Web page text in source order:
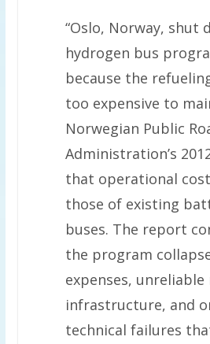
“Oslo, Norway, shut
hydrogen bus
because the
too expensive to
Norwegian Public
Administration’s
that operational
those of existing
buses. The report
the program
expenses,
infrastructure, and
technical failures